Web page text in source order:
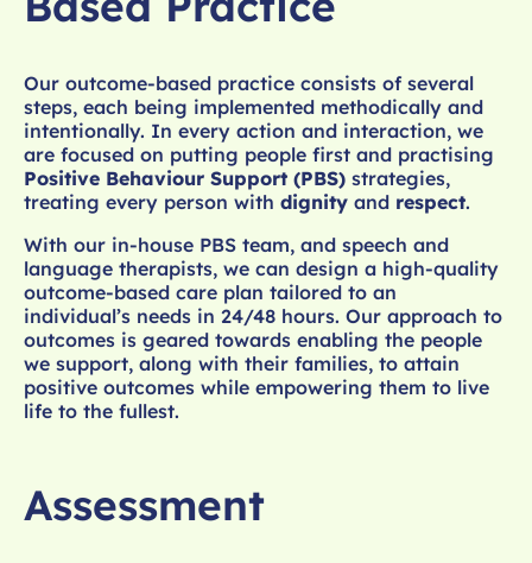
Our outcome-based practice consists of several
steps, each being implemented methodically and
intentionally. In every action and interaction, we
are focused on putting people first and practising
Positive Behaviour Support (PBS) strategies,
treating every person with dignity and respect.
With our in-house PBS team, and speech and
language therapists, we can design a high-quality
outcome-based care plan tailored to an
individual’s needs in 24/48 hours. Our approach to
outcomes is geared towards enabling the people
we support, along with their families, to attain
positive outcomes while empowering them to live
life to the fullest.
Assessment